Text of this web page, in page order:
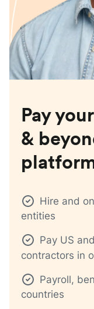
Pay
&
Hire and
entities
Pay US
contractors in
Payroll,
countries